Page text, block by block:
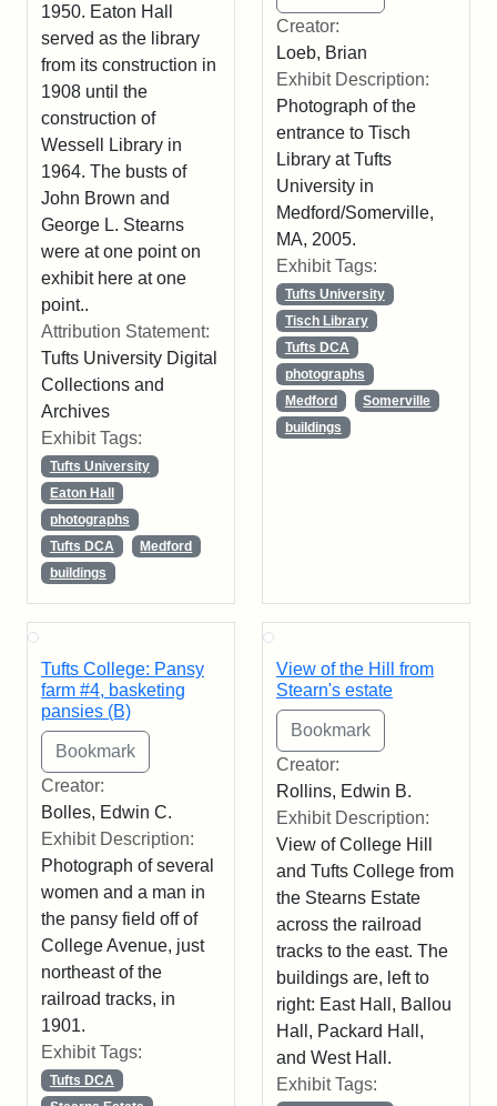
1950. Eaton Hall
served as the library
from its construction in
1908 until the
construction of
Wessell Library in
1964. The busts of
John Brown and
George L. Stearns
were at one point on
exhibit here at one
point..
Attribution Statement:
Tufts University Digital
Collections and
Archives
Exhibit Tags:
Tufts University
Eaton Hall
photographs
Tufts DCA
Medford
buildings
Creator:
Loeb, Brian
Exhibit Description:
Photograph of the
entrance to Tisch
Library at Tufts
University in
Medford/Somerville,
MA, 2005.
Exhibit Tags:
Tufts University
Tisch Library
Tufts DCA
photographs
Medford
Somerville
buildings
Tufts College: Pansy
farm #4, basketing
pansies (B)
Creator:
Bolles, Edwin C.
Exhibit Description:
Photograph of several
women and a man in
the pansy field off of
College Avenue, just
northeast of the
railroad tracks, in
1901.
Exhibit Tags:
Tufts DCA
View of the Hill from
Stearn's estate
Creator:
Rollins, Edwin B.
Exhibit Description:
View of College Hill
and Tufts College from
the Stearns Estate
across the railroad
tracks to the east. The
buildings are, left to
right: East Hall, Ballou
Hall, Packard Hall,
and West Hall.
Exhibit Tags: